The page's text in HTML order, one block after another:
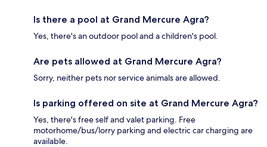
Is there a pool at Grand Mercure Agra?
Yes, there's an outdoor pool and a children's pool.
Are pets allowed at Grand Mercure Agra?
Sorry, neither pets nor service animals are allowed.
Is parking offered on site at Grand Mercure Agra?
Yes, there's free self and valet parking. Free
motorhome/bus/lorry parking and electric car charging are
available.